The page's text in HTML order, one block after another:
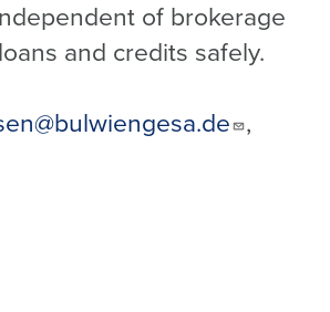
of brokerage
and credits safely.
,